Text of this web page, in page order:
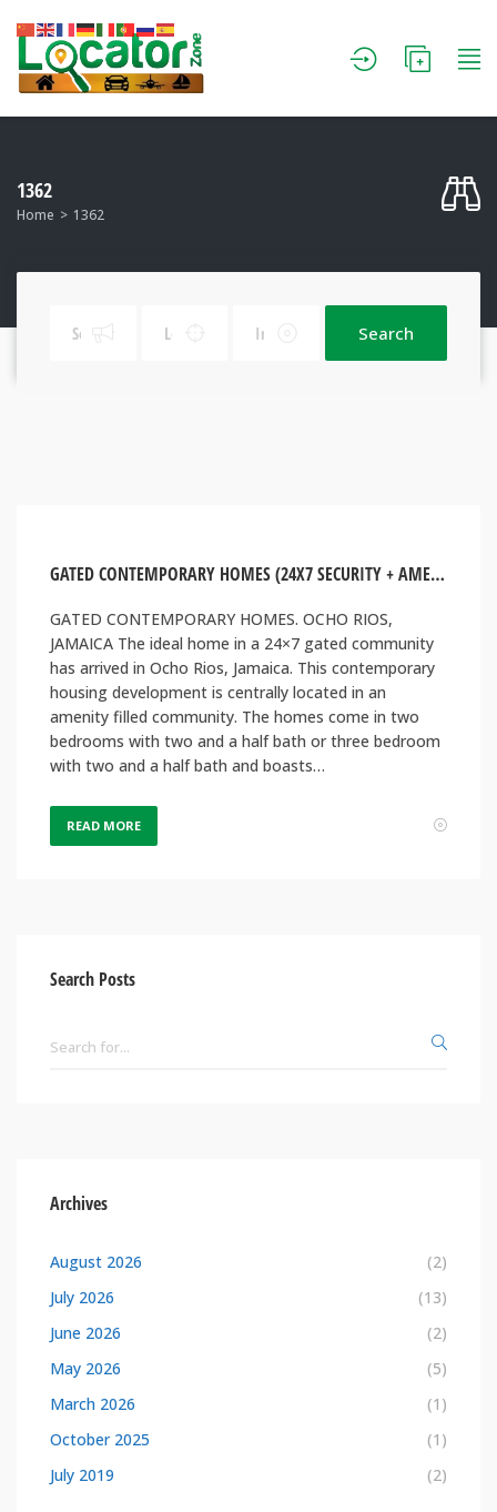
1362
Home 1362
Search
GATED CONTEMPORARY HOMES (24X7 SECURITY + AMENITIES). OCHO RIOS, JAMAICA
GATED CONTEMPORARY HOMES. OCHO RIOS,
JAMAICA The ideal home in a 24×7 gated community
has arrived in Ocho Rios, Jamaica. This contemporary
housing development is centrally located in an
amenity filled community. The homes come in two
bedrooms with two and a half bath or three bedroom
with two and a half bath and boasts…
READ MORE
Search Posts
Archives
August 2026
(2)
July 2026
(13)
June 2026
(2)
May 2026
(5)
March 2026
(1)
October 2025
(1)
July 2019
(2)